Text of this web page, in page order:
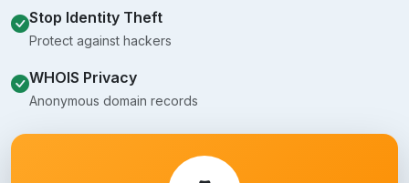
Stop Identity Theft
Protect against hackers
WHOIS Privacy
Anonymous domain records